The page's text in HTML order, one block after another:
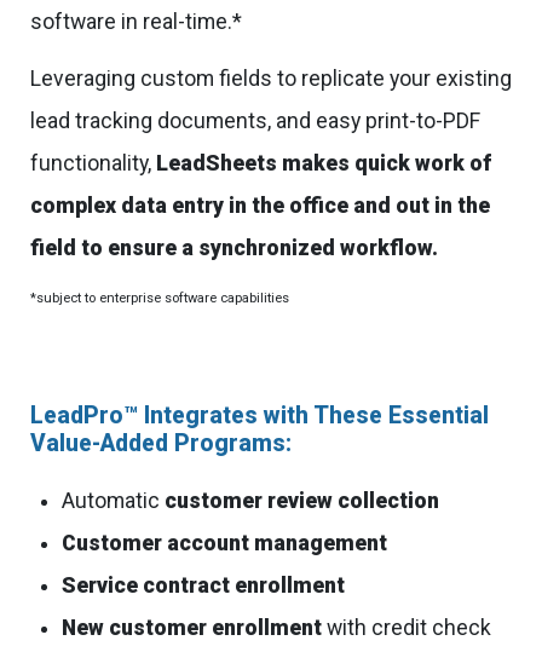
software in real-time.*
Leveraging custom fields to replicate your existing
lead tracking documents, and easy print-to-PDF
functionality, LeadSheets makes quick work of
complex data entry in the office and out in the
field to ensure a synchronized workflow.
*subject to enterprise software capabilities
LeadPro™ Integrates with These Essential
Value-Added Programs:
Automatic customer review collection
Customer account management
Service contract enrollment
New customer enrollmentwith credit check